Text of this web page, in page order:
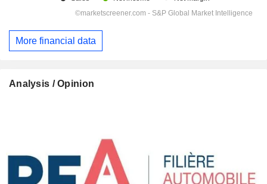
More financial data
Analysis / Opinion